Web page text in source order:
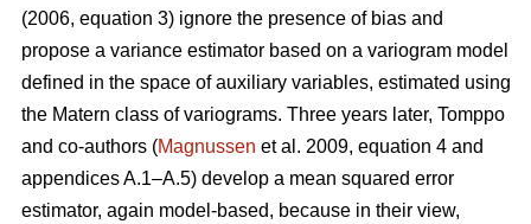
(2006, equation 3) ignore the presence of bias and
propose a variance estimator based on a variogram model
defined in the space of auxiliary variables, estimated using
the Matern class of variograms. Three years later, Tomppo
and co-authors (Magnussen et al. 2009, equation 4 and
appendices A.1–A.5) develop a mean squared error
estimator, again model-based, because in their view,